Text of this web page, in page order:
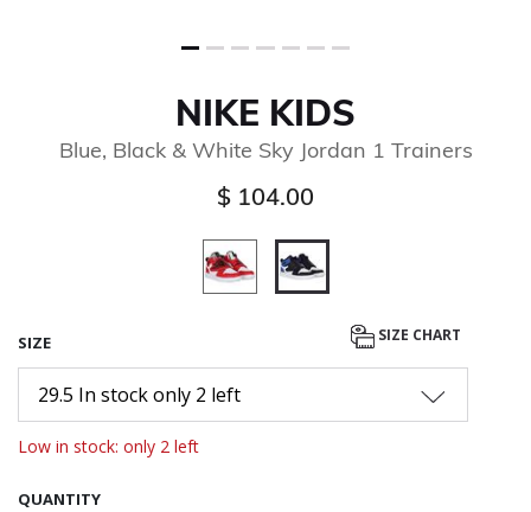
NIKE KIDS
Blue, Black & White Sky Jordan 1 Trainers
$ 104.00
SIZE SIZE CHART
29.5 In stock only 2 left
Low in stock: only 2 left
QUANTITY